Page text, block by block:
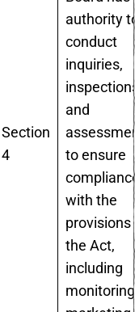
Section
4
authority
conduct
inquiries,
and
to ensure
with the
provisions
the Act,
including